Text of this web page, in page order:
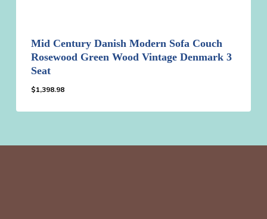
Mid Century Danish Modern Sofa Couch
Rosewood Green Wood Vintage Denmark 3
Seat
$1,398.98